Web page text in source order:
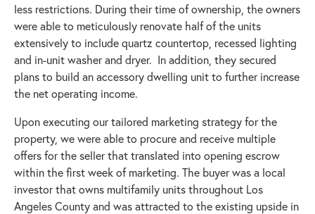
less restrictions. During their time of ownership, the owners
were able to meticulously renovate half of the units
extensively to include quartz countertop, recessed lighting
and in-unit washer and dryer. In addition, they secured
plans to build an accessory dwelling unit to further increase
the net operating income.
Upon executing our tailored marketing strategy for the
property, we were able to procure and receive multiple
offers for the seller that translated into opening escrow
within the first week of marketing. The buyer was a local
investor that owns multifamily units throughout Los
Angeles County and was attracted to the existing upside in